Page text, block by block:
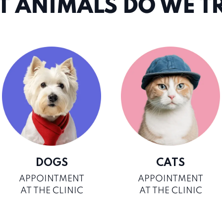
ANIMALS DO WE
DOGS
APPOINTMENT
AT THE CLINIC
CATS
APPOINTMENT
AT THE CLINIC